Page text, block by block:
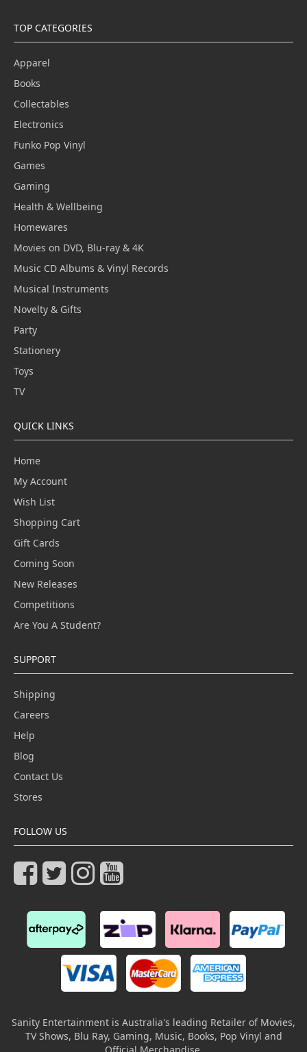
TOP CATEGORIES
Apparel
Books
Collectables
Electronics
Funko Pop Vinyl
Games
Gaming
Health & Wellbeing
Homewares
Movies on DVD, Blu-ray & 4K
Music CD Albums & Vinyl Records
Musical Instruments
Novelty & Gifts
Party
Stationery
Toys
TV
QUICK LINKS
Home
My Account
Wish List
Shopping Cart
Gift Cards
Coming Soon
New Releases
Competitions
Are You A Student?
SUPPORT
Shipping
Careers
Help
Blog
Contact Us
Stores
FOLLOW US
Sanity Entertainment is Australia's leading Retailer of Movies,
TV Shows, Blu Ray, Gaming, Music, Books, Pop Vinyl and
Official Merchandise.